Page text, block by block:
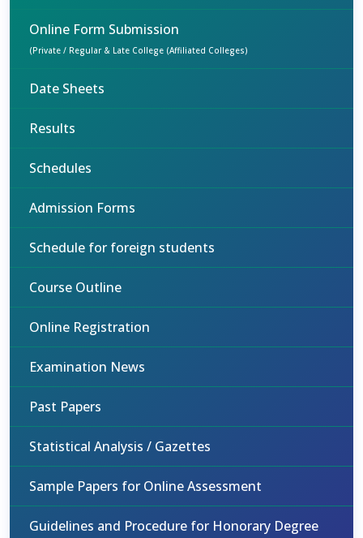
Online Form Submission
(Private / Regular & Late College (Affiliated Colleges)
Date Sheets
Results
Schedules
Admission Forms
Schedule for foreign students
Course Outline
Online Registration
Examination News
Past Papers
Statistical Analysis / Gazettes
Sample Papers for Online Assessment
Guidelines and Procedure for Honorary Degree